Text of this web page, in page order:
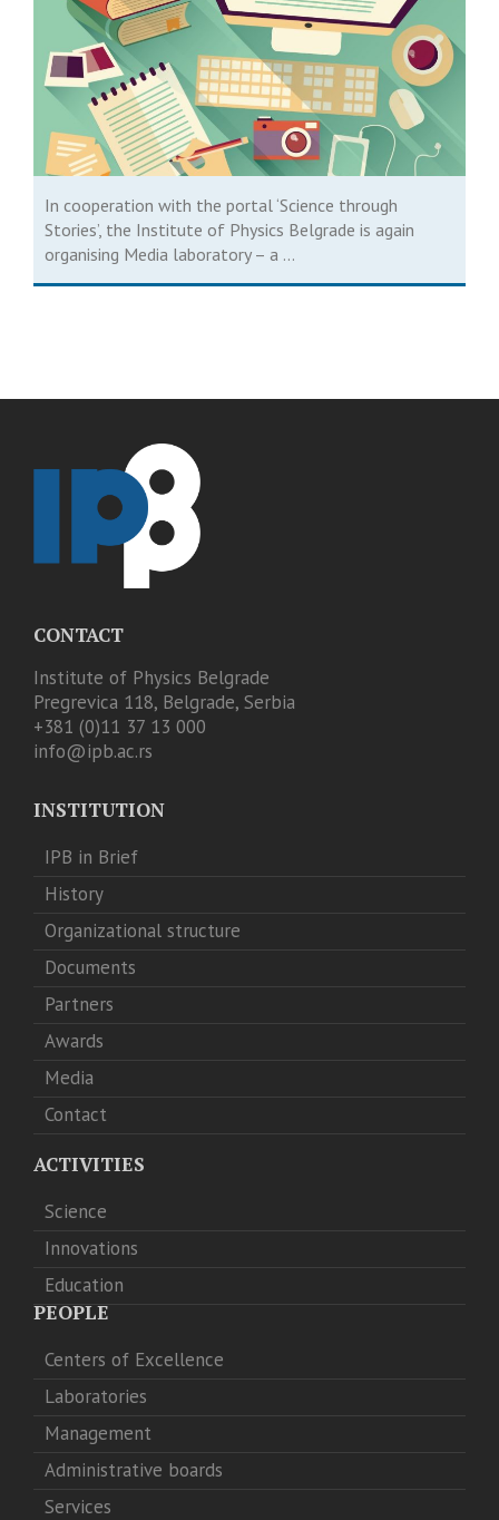
In cooperation with the portal ‘Science through
Stories’, the Institute of Physics Belgrade is again
organising Media laboratory – a ...
CONTACT
Institute of Physics Belgrade
Pregrevica 118, Belgrade, Serbia
+381 (0)11 37 13 000
info@ipb.ac.rs
INSTITUTION
IPB in Brief
History
Organizational structure
Documents
Partners
Awards
Media
Contact
ACTIVITIES
Science
Innovations
Education
PEOPLE
Centers of Excellence
Laboratories
Management
Administrative boards
Services